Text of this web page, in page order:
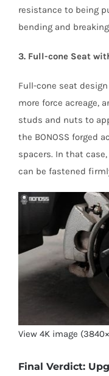
resistance to being
bending and
3. Full-cone Seat
Full-cone seat
more force acreage,
studs and nuts to
the BONOSS forged
spacers. In that
can be fastened
View 4K image
Final Verdict: